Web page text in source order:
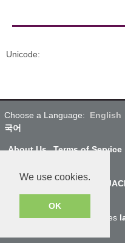
We use cookies.
OK
Unicode:
Choose a Language: English
국어
About Us Terms of Service
Why SayJack.com?
Audio encoding to mp3 uses